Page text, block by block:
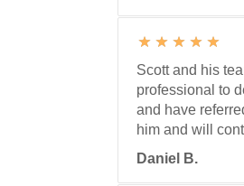
Scott and his
professional to
and have
him and will
Daniel B.